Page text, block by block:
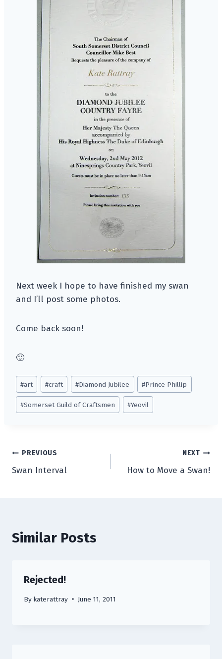
Next week I hope to have finished my swan
and I’ll post some photos.
Come back soon!
🙂
Post
Tags:
#art #craft #Diamond Jubilee #Prince Phillip
#Somerset Guild of Craftsmen #Yeovil
Post
navigation
PREVIOUS
Swan Interval
NEXT
How to Move a Swan!
Similar Posts
Rejected!
By katerattray June 11, 2011